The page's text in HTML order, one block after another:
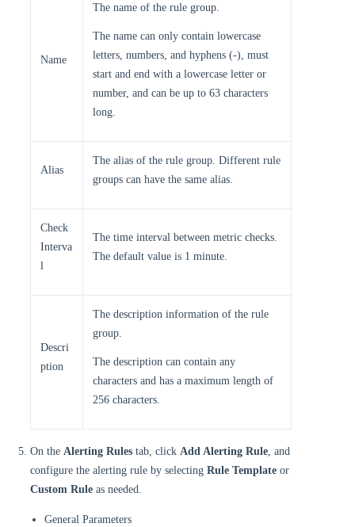
Name
The name of the rule group.
The name can only contain lowercase
letters, numbers, and hyphens (-), must
start and end with a lowercase letter or
number, and can be up to 63 characters
long.
Alias
The alias of the rule group. Different rule
groups can have the same alias.
Check
Interva
l
The time interval between metric checks.
The default value is 1 minute.
Descri
ption
The description information of the rule
group.
The description can contain any
characters and has a maximum length of
256 characters.
On the Alerting Rules tab, click Add Alerting Rule, and
configure the alerting rule by selecting Rule Template or
Custom Rule as needed.
General Parameters